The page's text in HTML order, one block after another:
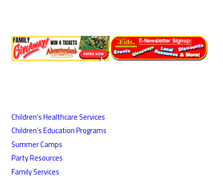
Children’s Healthcare Services
Children’s Education Programs
Summer Camps
Party Resources
Family Services